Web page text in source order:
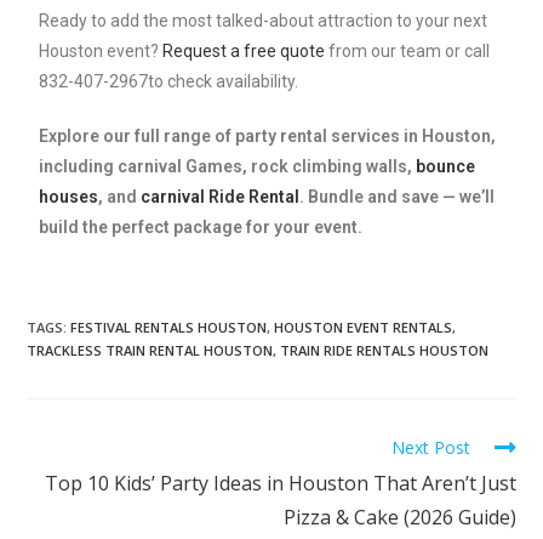
Ready to add the most talked-about attraction to your next
Houston event? Request a free quotefrom our team or call
832-407-2967to check availability.
Explore our full range of party rental services in Houston,
including carnival Games, rock climbing walls, bounce
houses, and carnival Ride Rental . Bundle and save — we’ll
build the perfect package for your event.
TAGS:FESTIVAL RENTALS HOUSTON, HOUSTON EVENT RENTALS,
TRACKLESS TRAIN RENTAL HOUSTON, TRAIN RIDE RENTALS HOUSTON
Next Post
Top 10 Kids’ Party Ideas in Houston That Aren’t Just
Pizza & Cake (2026 Guide)